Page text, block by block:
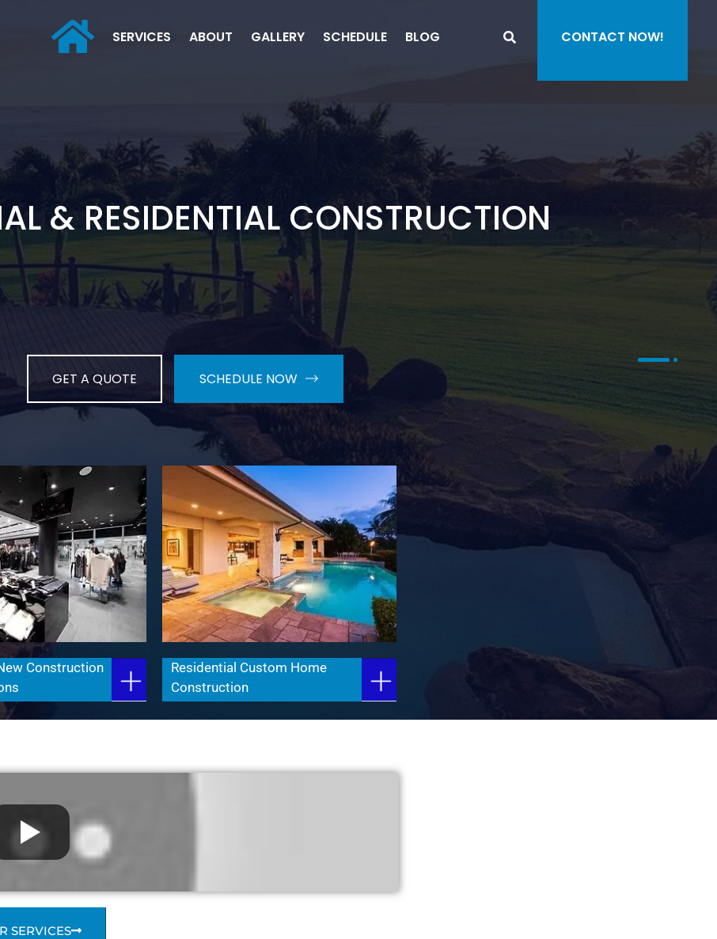
SERVICES ABOUT GALLERY SCHEDULE BLOG CONTACT NOW!
& RESIDENTIAL CONSTRUCTION
GET A QUOTE SCHEDULE NOW
Construction
Residential Custom Home
Construction
SERVICES